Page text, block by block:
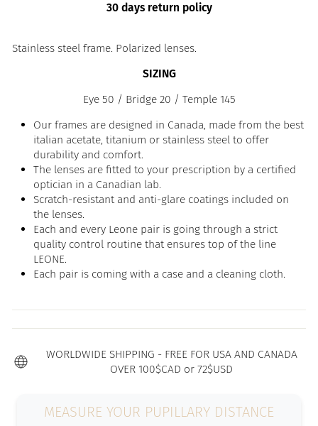
30 days return policy
Stainless steel frame. Polarized lenses.
SIZING
Eye 50 / Bridge 20 / Temple 145
Our frames are designed in Canada, made from the best
italian acetate, titanium or stainless steel to offer
durability and comfort.
The lenses are fitted to your prescription by a certified
optician in a Canadian lab.
Scratch-resistant and anti-glare coatings included on
the lenses.
Each and every Leone pair is going through a strict
quality control routine that ensures top of the line
LEONE.
Each pair is coming with a case and a cleaning cloth.
WORLDWIDE SHIPPING - FREE FOR USA AND CANADA
OVER 100$CAD or 72$USD
MEASURE YOUR PUPILLARY DISTANCE